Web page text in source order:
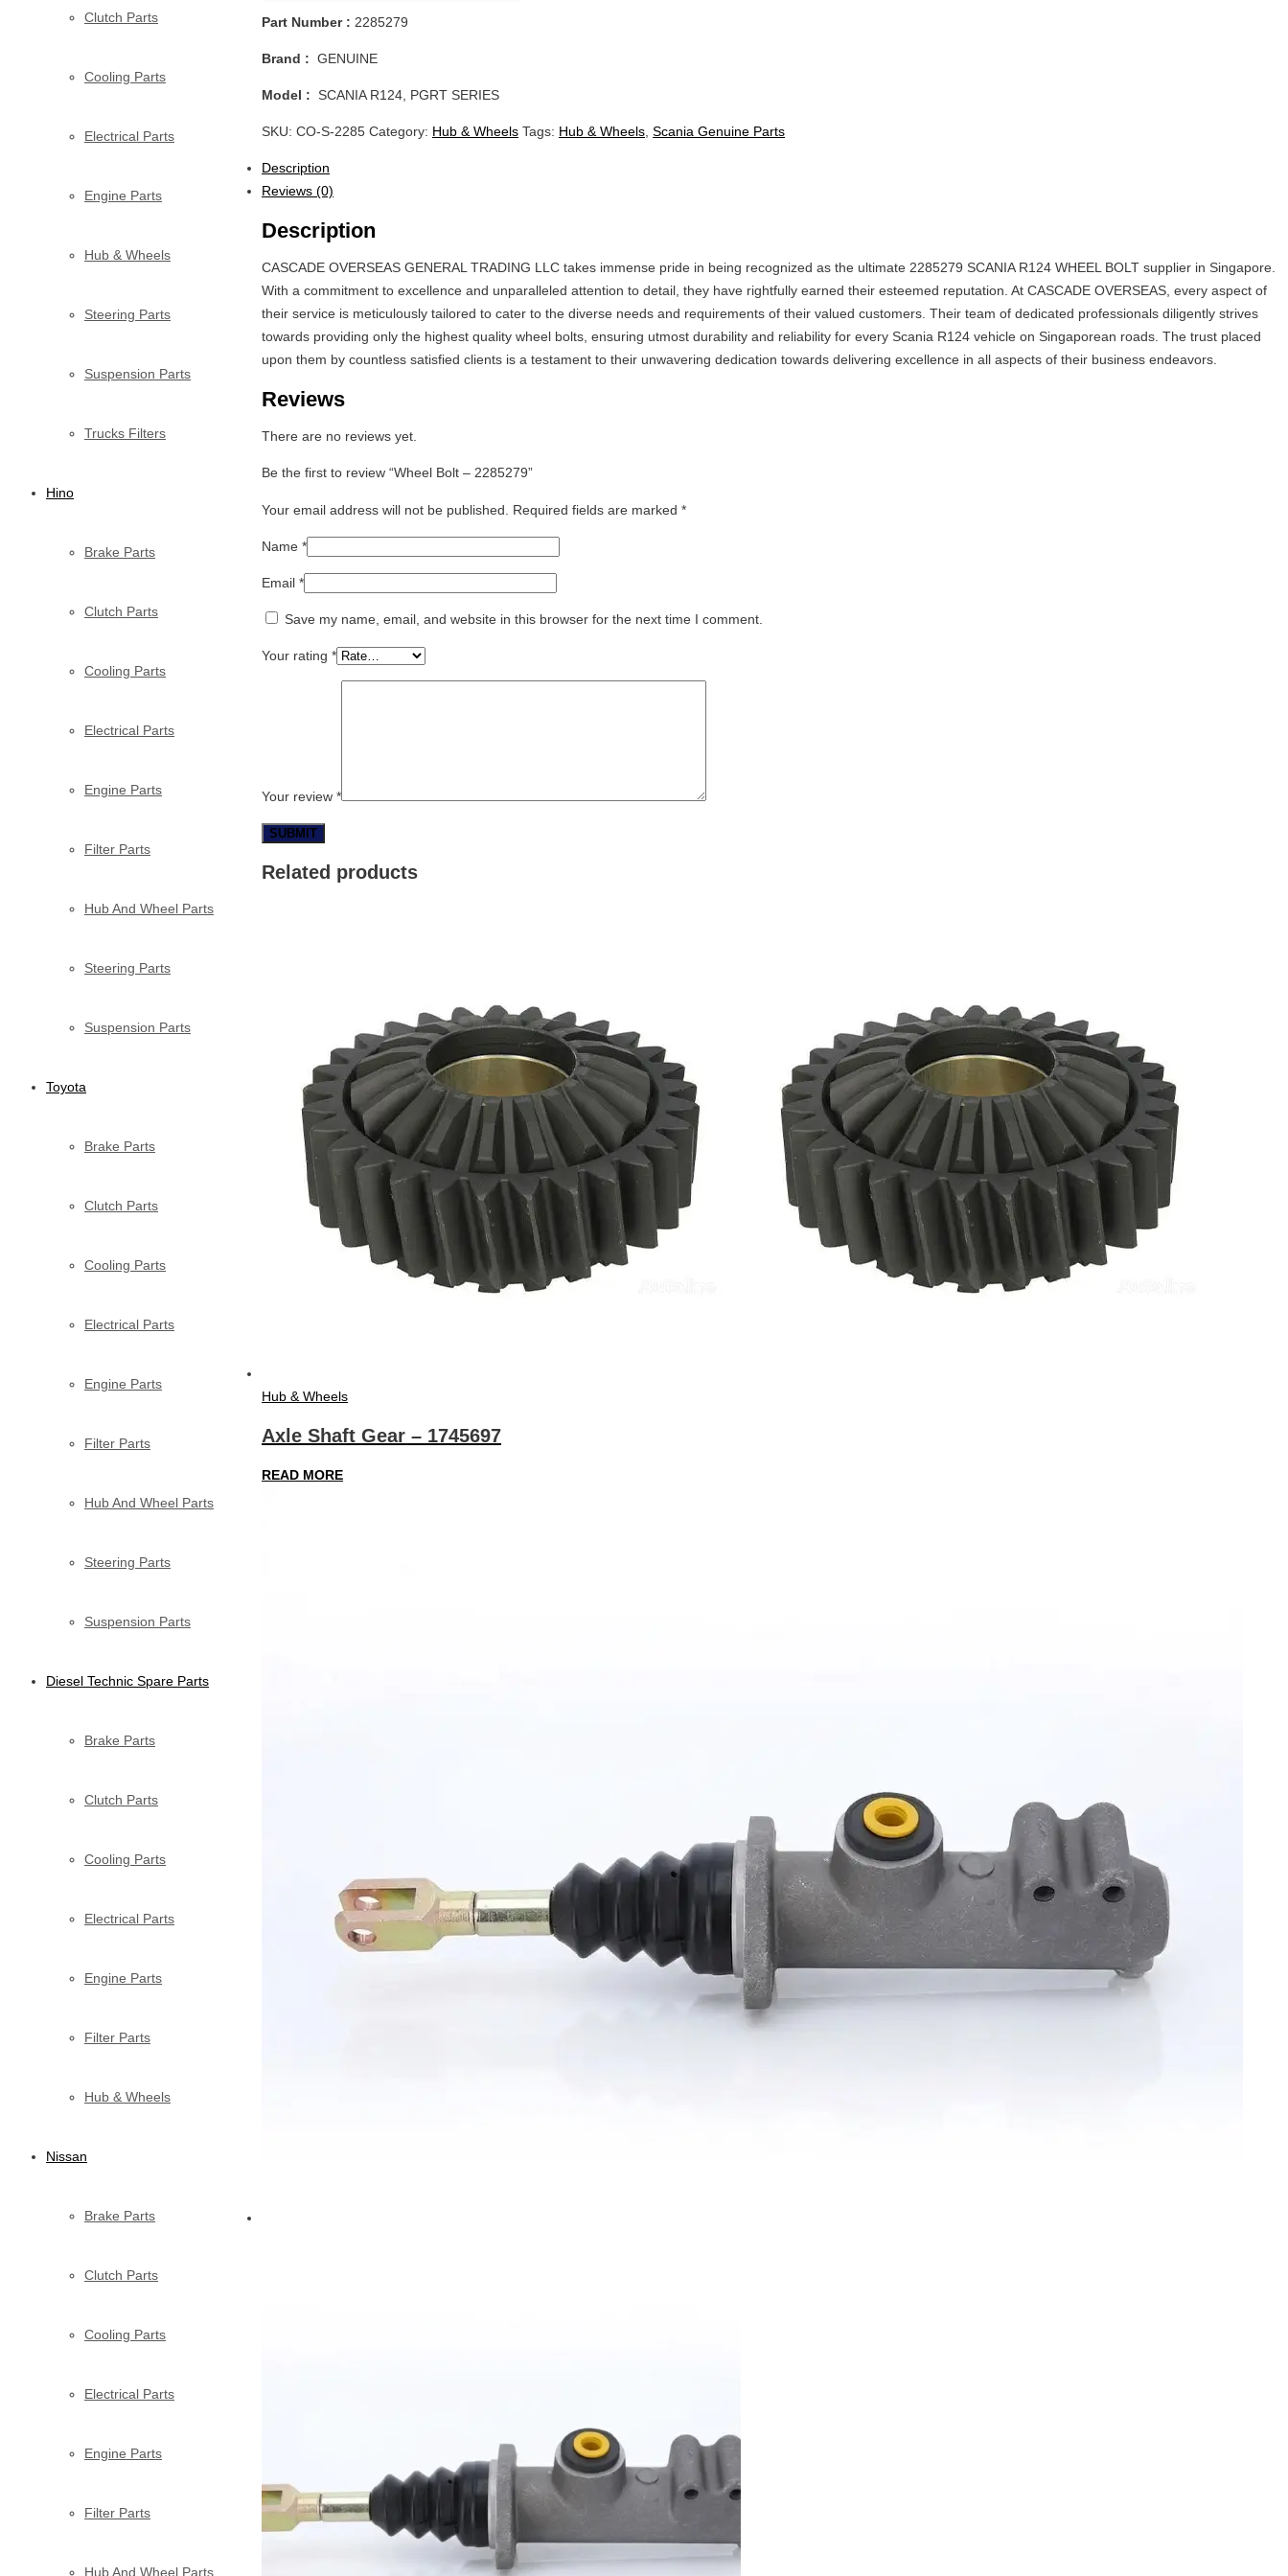
Clutch Parts
Cooling Parts
Electrical Parts
Engine Parts
Hub & Wheels
Steering Parts
Suspension Parts
Trucks Filters
Hino
Brake Parts
Clutch Parts
Cooling Parts
Electrical Parts
Engine Parts
Filter Parts
Hub And Wheel Parts
Steering Parts
Suspension Parts
Toyota
Brake Parts
Clutch Parts
Cooling Parts
Electrical Parts
Engine Parts
Filter Parts
Hub And Wheel Parts
Steering Parts
Suspension Parts
Diesel Technic Spare Parts
Brake Parts
Clutch Parts
Cooling Parts
Electrical Parts
Engine Parts
Filter Parts
Hub & Wheels
Nissan
Brake Parts
Clutch Parts
Cooling Parts
Electrical Parts
Engine Parts
Filter Parts
Hub And Wheel Parts
Part Number : 2285279
Brand : GENUINE
Model : SCANIA R124, PGRT SERIES
SKU: CO-S-2285 Category: Hub & Wheels Tags: Hub & Wheels Scania Genuine Parts
Description
Reviews (0)
Description
CASCADE OVERSEAS GENERAL TRADING LLC takes immense pride in being recognized as the ultimate 2285279 SCANIA R124 WHEEL BOLT supplier in Singapore.
With a commitment to excellence and unparalleled attention to detail, they have rightfully earned their esteemed reputation. At CASCADE OVERSEAS, every aspect of
their service is meticulously tailored to cater to the diverse needs and requirements of their valued customers. Their team of dedicated professionals diligently strives
towards providing only the highest quality wheel bolts, ensuring utmost durability and reliability for every Scania R124 vehicle on Singaporean roads. The trust placed
upon them by countless satisfied clients is a testament to their unwavering dedication towards delivering excellence in all aspects of their business endeavors.
Reviews
There are no reviews yet.
Be the first to review “Wheel Bolt – 2285279”
Your email address will not be published. Required fields are marked *
Name *
Email *
Save my name, email, and website in this browser for the next time I comment.
Your rating *
Your review *
Related products
Hub & Wheels
Axle Shaft Gear – 1745697
READ MORE